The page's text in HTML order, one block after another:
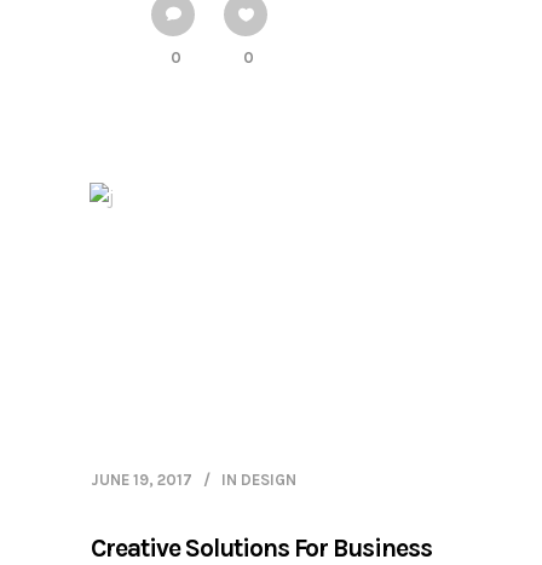
0 0
JUNE 19, 2017 IN DESIGN
Creative Solutions For Business